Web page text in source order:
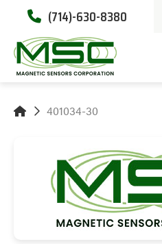
(714)-630-8380
401034-30